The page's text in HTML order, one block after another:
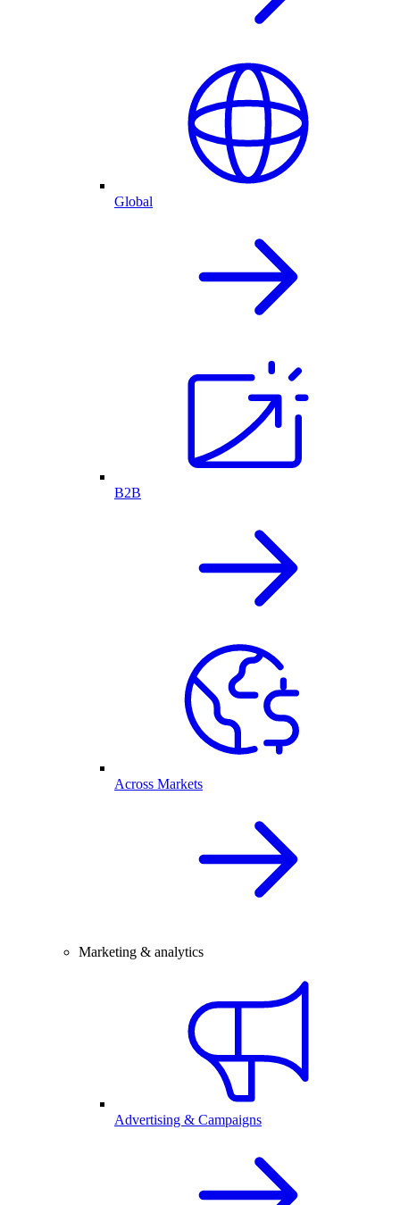
Global
B2B
Across Markets
Marketing & analytics
Advertising & Campaigns